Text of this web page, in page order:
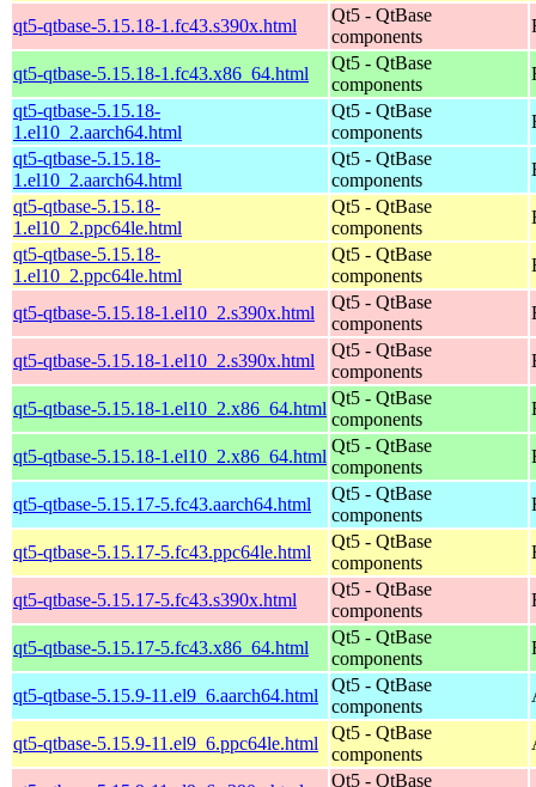
qt5-qtbase-5.15.18-1.fc43.s390x.html
Qt5 - QtBase
components
qt5-qtbase-5.15.18-1.fc43.x86_64.html
Qt5 - QtBase
components
qt5-qtbase-5.15.18-
1.el10_2.aarch64.html
Qt5 - QtBase
components
qt5-qtbase-5.15.18-
1.el10_2.aarch64.html
Qt5 - QtBase
components
qt5-qtbase-5.15.18-
1.el10_2.ppc64le.html
Qt5 - QtBase
components
qt5-qtbase-5.15.18-
1.el10_2.ppc64le.html
Qt5 - QtBase
components
qt5-qtbase-5.15.18-1.el10_2.s390x.html
Qt5 - QtBase
components
qt5-qtbase-5.15.18-1.el10_2.s390x.html
Qt5 - QtBase
components
qt5-qtbase-5.15.18-1.el10_2.x86_64.html
Qt5 - QtBase
components
qt5-qtbase-5.15.18-1.el10_2.x86_64.html
Qt5 - QtBase
components
qt5-qtbase-5.15.17-5.fc43.aarch64.html
Qt5 - QtBase
components
qt5-qtbase-5.15.17-5.fc43.ppc64le.html
Qt5 - QtBase
components
qt5-qtbase-5.15.17-5.fc43.s390x.html
Qt5 - QtBase
components
qt5-qtbase-5.15.17-5.fc43.x86_64.html
Qt5 - QtBase
components
qt5-qtbase-5.15.9-11.el9_6.aarch64.html
Qt5 - QtBase
components
qt5-qtbase-5.15.9-11.el9_6.ppc64le.html
Qt5 - QtBase
components
Qt5 - QtBase